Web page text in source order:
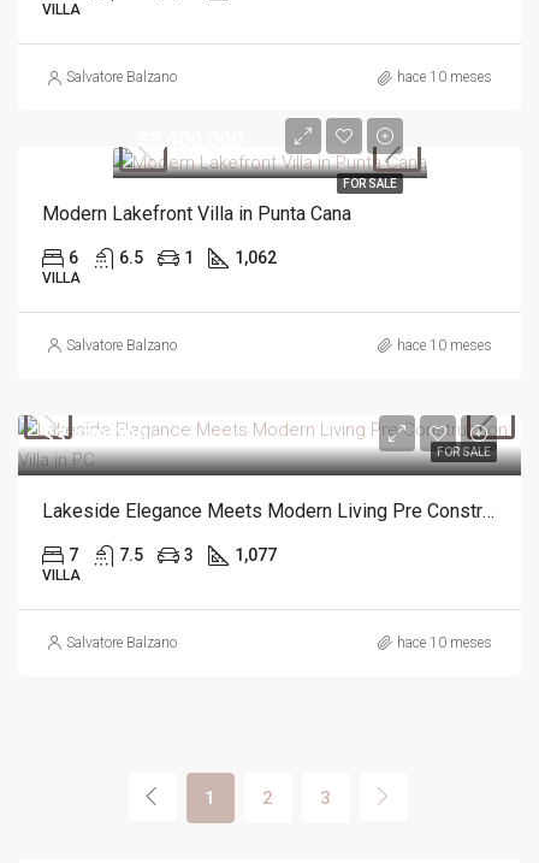
VILLA
Salvatore Balzano hace 10 meses
FOR SALE
Modern Lakefront Villa in Punta Cana
6 6.5 1 1,062
VILLA
Salvatore Balzano hace 10 meses
FOR SALE
$3,490,000
Lakeside Elegance Meets Modern Living Pre Construction Villa in PC
7 7.5 3 1,077
VILLA
Salvatore Balzano hace 10 meses
1 2 3